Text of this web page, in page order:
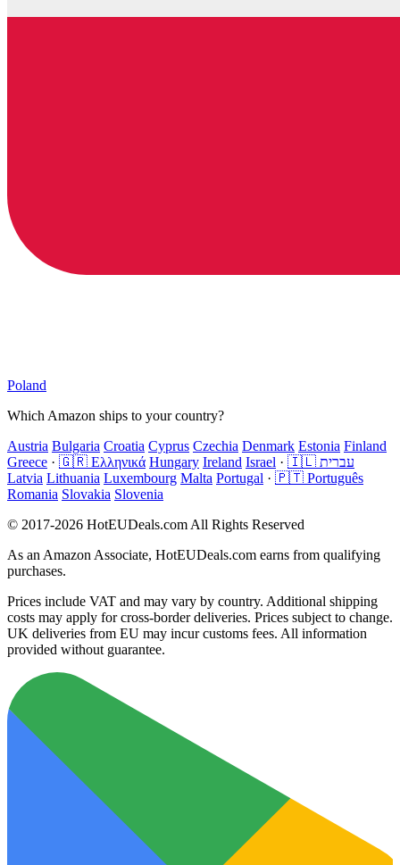
Poland
Which Amazon ships to your country?
Austria Bulgaria Croatia Cyprus Czechia Denmark Estonia Finland
Greece · 🇬🇷 Ελληνικά Hungary Ireland Israel ·
🇮🇱 עברית
Latvia Lithuania Luxembourg Malta Portugal · 🇵🇹 Português
Romania Slovakia Slovenia
© 2017-2026 HotEUDeals.com All Rights Reserved
As an Amazon Associate, HotEUDeals.com earns from qualifying
purchases.
Prices include VAT and may vary by country. Additional shipping
costs may apply for cross-border deliveries. Prices subject to change.
UK deliveries from EU may incur customs fees. All information
provided without guarantee.